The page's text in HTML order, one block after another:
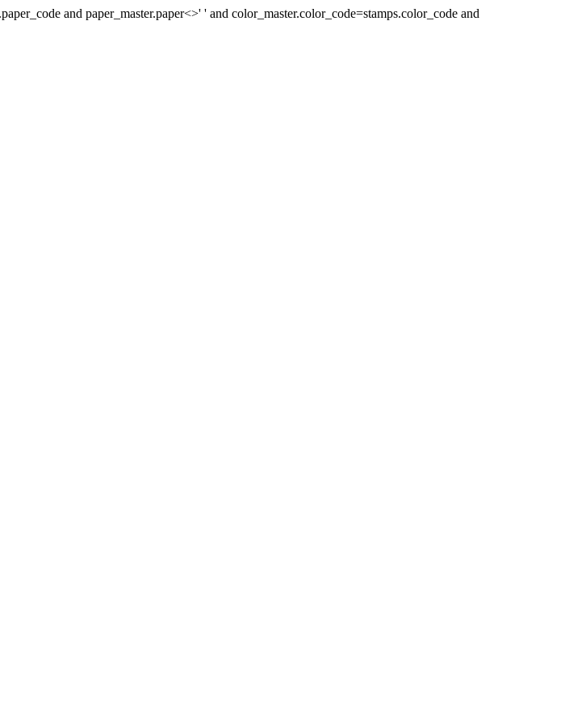
and paper_master.paper<>' ' and color_master.color_code=stamps.color_code and